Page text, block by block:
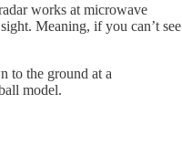
works at microwave
Meaning, if you can’t see
to the ground at a
model.